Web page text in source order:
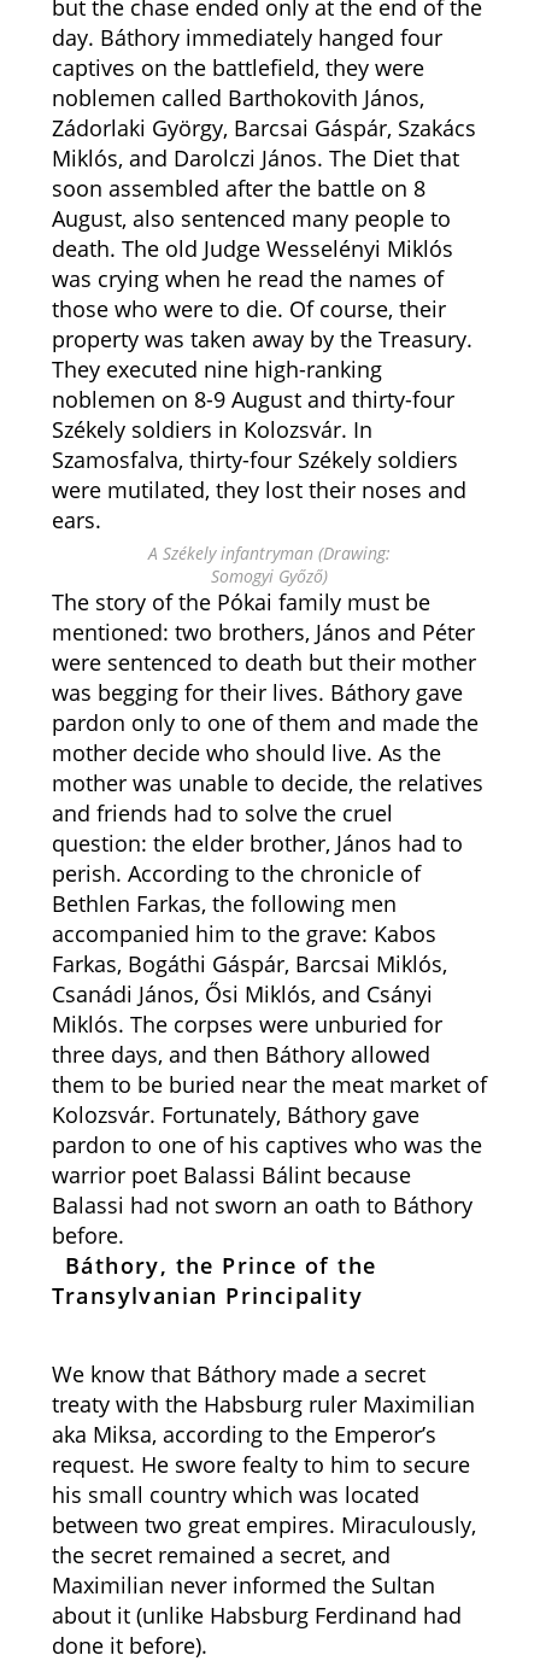
but the chase ended only at the end of the
day. Báthory immediately hanged four
captives on the battlefield, they were
noblemen called Barthokovith János,
Zádorlaki György, Barcsai Gáspár, Szakács
Miklós, and Darolczi János. The Diet that
soon assembled after the battle on 8
August, also sentenced many people to
death. The old Judge Wesselényi Miklós
was crying when he read the names of
those who were to die. Of course, their
property was taken away by the Treasury.
They executed nine high-ranking
noblemen on 8-9 August and thirty-four
Székely soldiers in Kolozsvár. In
Szamosfalva, thirty-four Székely soldiers
were mutilated, they lost their noses and
ears.
A Székely infantryman (Drawing:
Somogyi Győző)
The story of the Pókai family must be
mentioned: two brothers, János and Péter
were sentenced to death but their mother
was begging for their lives. Báthory gave
pardon only to one of them and made the
mother decide who should live. As the
mother was unable to decide, the relatives
and friends had to solve the cruel
question: the elder brother, János had to
perish. According to the chronicle of
Bethlen Farkas, the following men
accompanied him to the grave: Kabos
Farkas, Bogáthi Gáspár, Barcsai Miklós,
Csanádi János, Ősi Miklós, and Csányi
Miklós. The corpses were unburied for
three days, and then Báthory allowed
them to be buried near the meat market of
Kolozsvár. Fortunately, Báthory gave
pardon to one of his captives who was the
warrior poet Balassi Bálint because
Balassi had not sworn an oath to Báthory
before.
Báthory, the Prince of the
Transylvanian Principality
We know that Báthory made a secret
treaty with the Habsburg ruler Maximilian
aka Miksa, according to the Emperor’s
request. He swore fealty to him to secure
his small country which was located
between two great empires. Miraculously,
the secret remained a secret, and
Maximilian never informed the Sultan
about it (unlike Habsburg Ferdinand had
done it before).